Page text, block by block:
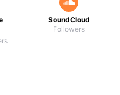
SoundCloud
Followers